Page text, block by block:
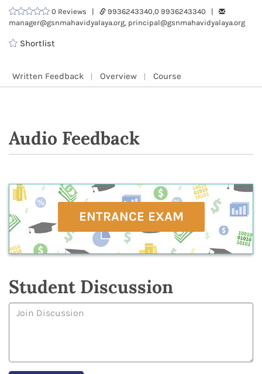
0 Reviews |
9936243340,0 9936243340 |
manager@gsnmahavidyalaya.org, principal@gsnmahavidyalaya.org
Shortlist
Written Feedback Overview Course
Audio Feedback
ENTRANCE EXAM
Student Discussion